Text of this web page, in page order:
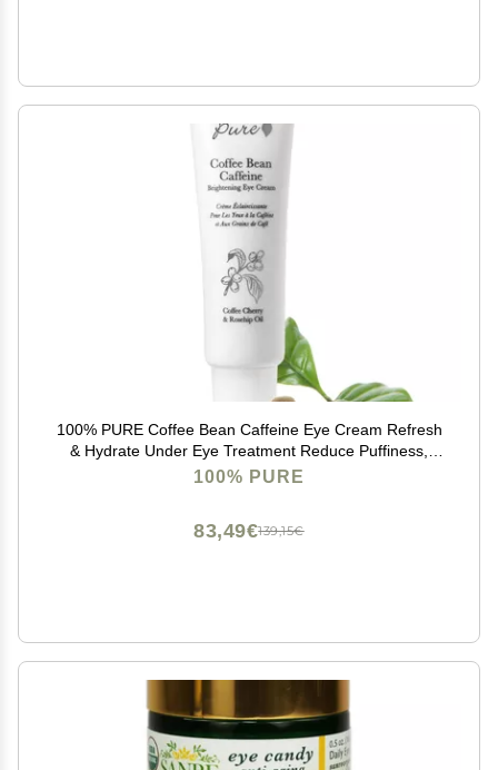
100% PURE Coffee Bean Caffeine Eye Cream Refresh
& Hydrate Under Eye Treatment Reduce Puffiness,
Dark Circles, Wrinkles with Green Tea, Rose Hip,
100% PURE
139,15€
83,49€